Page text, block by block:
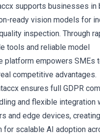
supports businesses in
ready vision models for
inspection. Through
tools and reliable model
platform empowers SMEs
competitive advantages.
ensures full GDPR
and flexible integration
and edge devices,
for scalable AI adoption